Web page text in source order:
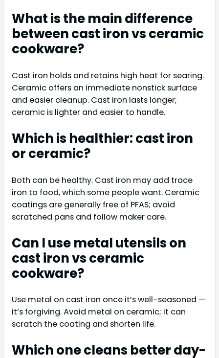
What is the main difference
between cast iron vs ceramic
cookware?
Cast iron holds and retains high heat for searing.
Ceramic offers an immediate nonstick surface
and easier cleanup. Cast iron lasts longer;
ceramic is lighter and easier to handle.
Which is healthier: cast iron
or ceramic?
Both can be healthy. Cast iron may add trace
iron to food, which some people want. Ceramic
coatings are generally free of PFAS; avoid
scratched pans and follow maker care.
Can I use metal utensils on
cast iron vs ceramic
cookware?
Use metal on cast iron once it’s well-seasoned —
it’s forgiving. Avoid metal on ceramic; it can
scratch the coating and shorten life.
Which one cleans better day-